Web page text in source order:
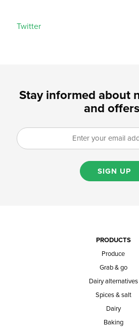
Twitter
Stay informed about
and
SIGN UP
PRODUCTS
Produce
Grab & go
Dairy alternatives
Spices & salt
Dairy
Baking